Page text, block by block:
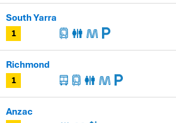
1
South Yarra
1
Richmond
Anzac